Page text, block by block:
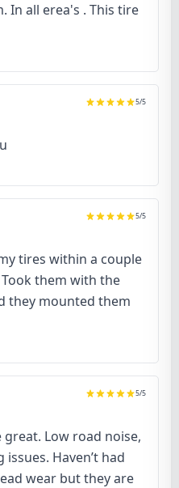
In all erea's . This tire
5/5
5/5
tires within a couple
them with the
they mounted them
5/5
Low road noise,
Haven’t had
wear but they are